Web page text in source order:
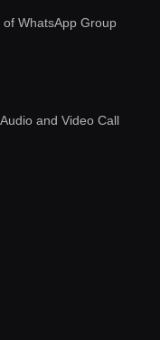
WhatsApp Group
and Video Call